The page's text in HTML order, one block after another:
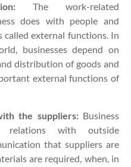
The work-related
does with people and
called external functions. In
businesses depend on
distribution of goods and
external functions of
the suppliers:Business
relations with outside
that suppliers are
are required, when, in